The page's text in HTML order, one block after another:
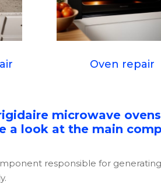
Oven repair
microwave
a look at the main
responsible for